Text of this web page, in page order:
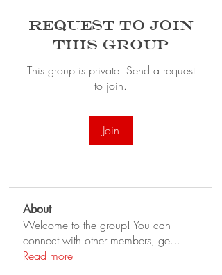
Request to Join
this Group
This group is private. Send a request
to join.
Join
About
Welcome to the group! You can
connect with other members, ge...
Read more